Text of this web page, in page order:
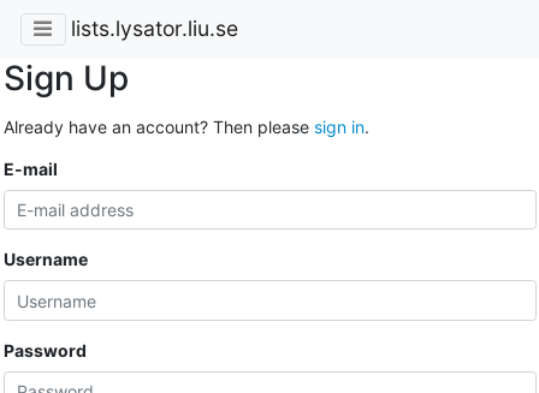
lists.lysator.liu.se
Sign Up
Already have an account? Then please sign in.
E-mail
Username
Password